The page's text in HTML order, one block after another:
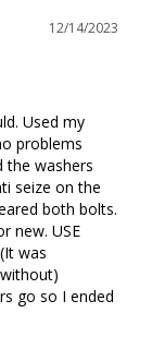
12/14/2023
Used my
problems
the washers
seize on the
both bolts.
new. USE
was
go so I ended